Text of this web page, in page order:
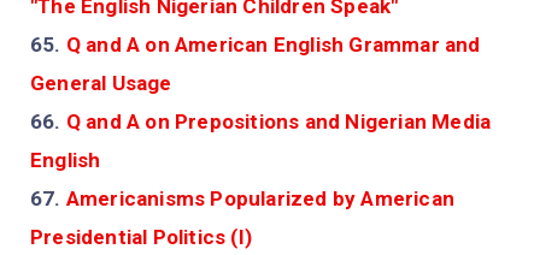
"The English Nigerian Children Speak"
65. Q and A on American English Grammar and
General Usage
66. Q and A on Prepositions and Nigerian Media
English
67. Americanisms Popularized by American
Presidential Politics (I)